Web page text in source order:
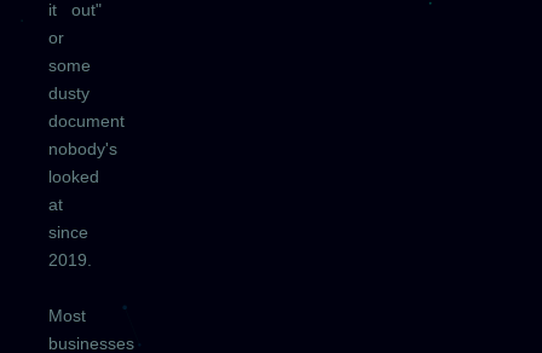
it out"
or
some
dusty
document
nobody's
looked
at
since
2019.
Most
businesses